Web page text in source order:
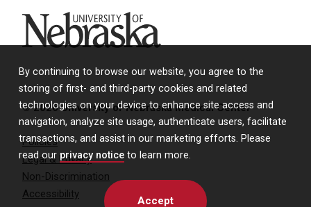
By continuing to browse our website, you agree to the
storing of first- and third-party cookies and related
technologies on your device to enhance site access and
navigation, analyze site usage, authenticate users, facilitate
transactions, and assist in our marketing efforts. Please
read our privacy notice to learn more.
Accept
University of Nebraska
© 2026 University of Nebraska Medical Center
Policies
Legal & Privacy
Non-Discrimination
Accessibility